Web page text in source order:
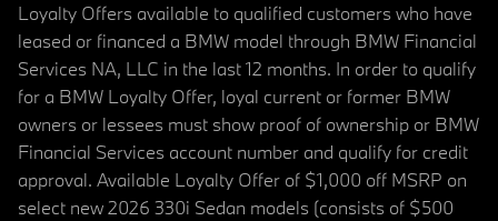
Loyalty Offers available to qualified customers who have
leased or financed a BMW model through BMW Financial
Services NA, LLC in the last 12 months. In order to qualify
for a BMW Loyalty Offer, loyal current or former BMW
owners or lessees must show proof of ownership or BMW
Financial Services account number and qualify for credit
approval. Available Loyalty Offer of $1,000 off MSRP on
select new 2026 330i Sedan models (consists of $500